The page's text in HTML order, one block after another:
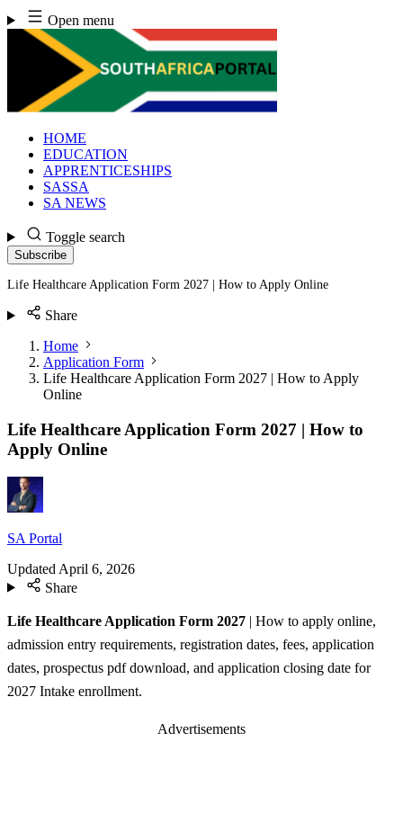
Skip
to
content
Open menu
HOME
EDUCATION
APPRENTICESHIPS
SASSA
SA NEWS
Toggle search
Subscribe
Life Healthcare Application Form 2027 | How to Apply Online
Share
Home
Application Form
Life Healthcare Application Form 2027 | How to Apply
Online
Life Healthcare Application Form 2027 | How to
Apply Online
SA Portal
Updated April 6, 2026
Share
Life Healthcare Application Form 2027 | How to apply online,
admission entry requirements, registration dates, fees, application
dates, prospectus pdf download, and application closing date for
2027 Intake enrollment.
Advertisements